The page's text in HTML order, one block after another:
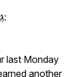
גַּם אֱוִיל מַחֲרִישׁ חָכָם יֵחָשֵׁב אֹטֵם שְׂפָתָיו נָבוֹן:
last Monday
another